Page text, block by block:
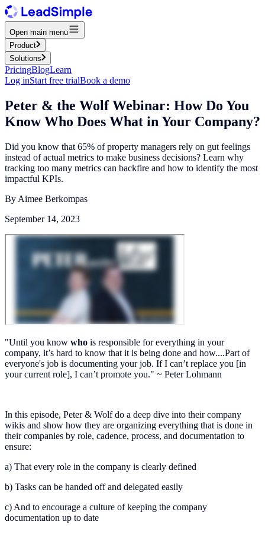
Open main menu
Product
Solutions
PricingBlogLearn
Log inStart free trialBook a demo
Peter & the Wolf Webinar: How Do You
Know Who Does What in Your Company?
Did you know that 65% of property managers rely on gut feelings
instead of actual metrics to make business decisions? Learn why
tracking too many metrics can backfire and how to identify the most
impactful KPIs.
By Aimee Berkompas
September 14, 2023
"Until you know who is responsible for everything in your
company, it’s hard to know that it is being done and how....Part of
everyone's job is documenting your job. If I can’t replace you [in
your current role], I can’t promote you." ~ Peter Lohmann
In this episode, Peter & Wolf do a deep dive into their company
wikis and show how they are organizing everything that is done in
their companies by role, cadence, process, and documentation to
ensure:
a) That every role in the company is clearly defined
b) Tasks can be handed off and delegated easily
c) And to encourage a culture of keeping the company
documentation up to date